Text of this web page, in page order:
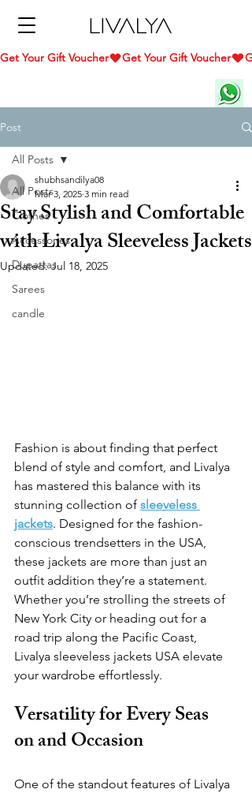
Get Your Gift Voucher
Post
All Posts
Clothes
Accessories
Dupattas
Sarees
candle
All Posts
Stay Stylish and Comfortable
with Livalya Sleeveless Jackets
shubhsandilya08
Mar 3, 2025 3 min read
Updated:Jul 18, 2025
Fashion is about finding that perfect
blend of style and comfort, and Livalya
has mastered this balance with its
stunning collection of sleeveless
jackets. Designed for the fashion-
conscious trendsetters in the USA,
these jackets are more than just an
outfit addition they’re a statement.
Whether you’re strolling the streets of
New York City or heading out for a
road trip along the Pacific Coast,
Livalya sleeveless jackets USA elevate
your wardrobe effortlessly.
Versatility for Every Seas
on and Occasion
One of the standout features of Livalya